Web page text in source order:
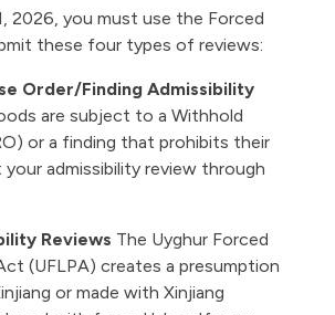
2026, you must use the Forced
these four types of reviews:
Order/Finding Admissibility
are subject to a Withhold
or a finding that prohibits their
your admissibility review through
Reviews The Uyghur Forced
(UFLPA) creates a presumption
or made with Xinjiang